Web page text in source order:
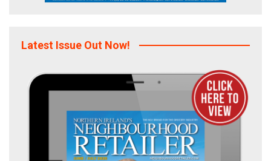
Latest Issue Out Now!